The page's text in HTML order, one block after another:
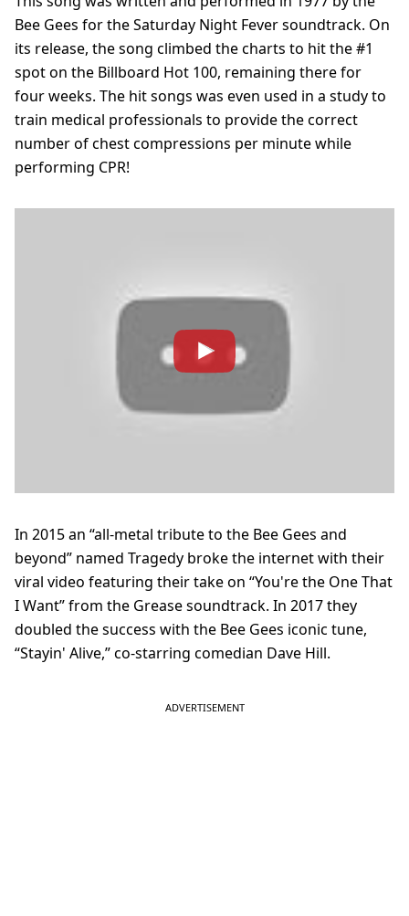
Bee Gees for the Saturday Night Fever soundtrack. On
its release, the song climbed the charts to hit the #1
spot on the Billboard Hot 100, remaining there for
four weeks. The hit songs was even used in a study to
train medical professionals to provide the correct
number of chest compressions per minute while
performing CPR!
In 2015 an “all-metal tribute to the Bee Gees and
beyond” named Tragedy broke the internet with their
viral video featuring their take on “You're the One That
I Want” from the Grease soundtrack. In 2017 they
doubled the success with the Bee Gees iconic tune,
“Stayin' Alive,” co-starring comedian Dave Hill.